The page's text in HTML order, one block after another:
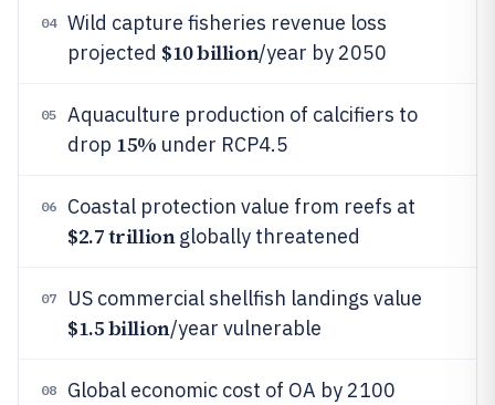
04
Wild capture fisheries revenue loss
projected $10 billion/year by 2050
05
Aquaculture production of calcifiers to
drop 15% under RCP4.5
06 Coastal protection value from reefs at
$2.7 trillionglobally threatened
07 US commercial shellfish landings value
$1.5 billion/year vulnerable
08
Global economic cost of OA by 2100